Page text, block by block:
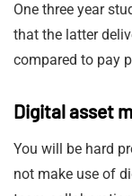
One three year
that the latter
compared to pay
Digital asset
You will be hard
not make use of